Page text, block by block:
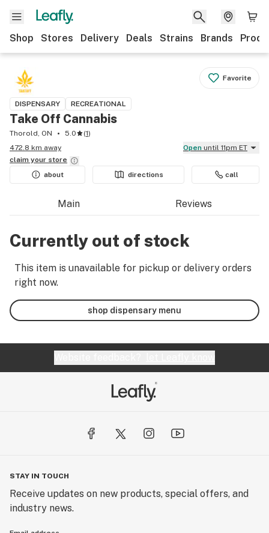
Shop Stores Delivery Deals Strains Brands
Favorite
DISPENSARY RECREATIONAL
Take Off Cannabis
Thorold, ON 5.0 (1)
472.8 km away
Open until 11pm ET
claim your store
about
directions call
Main Reviews
Currently out of stock
This item is unavailable for pickup or delivery orders
right now.
shop dispensary menu
STAY IN TOUCH
Receive updates on new products, special offers, and
industry news.